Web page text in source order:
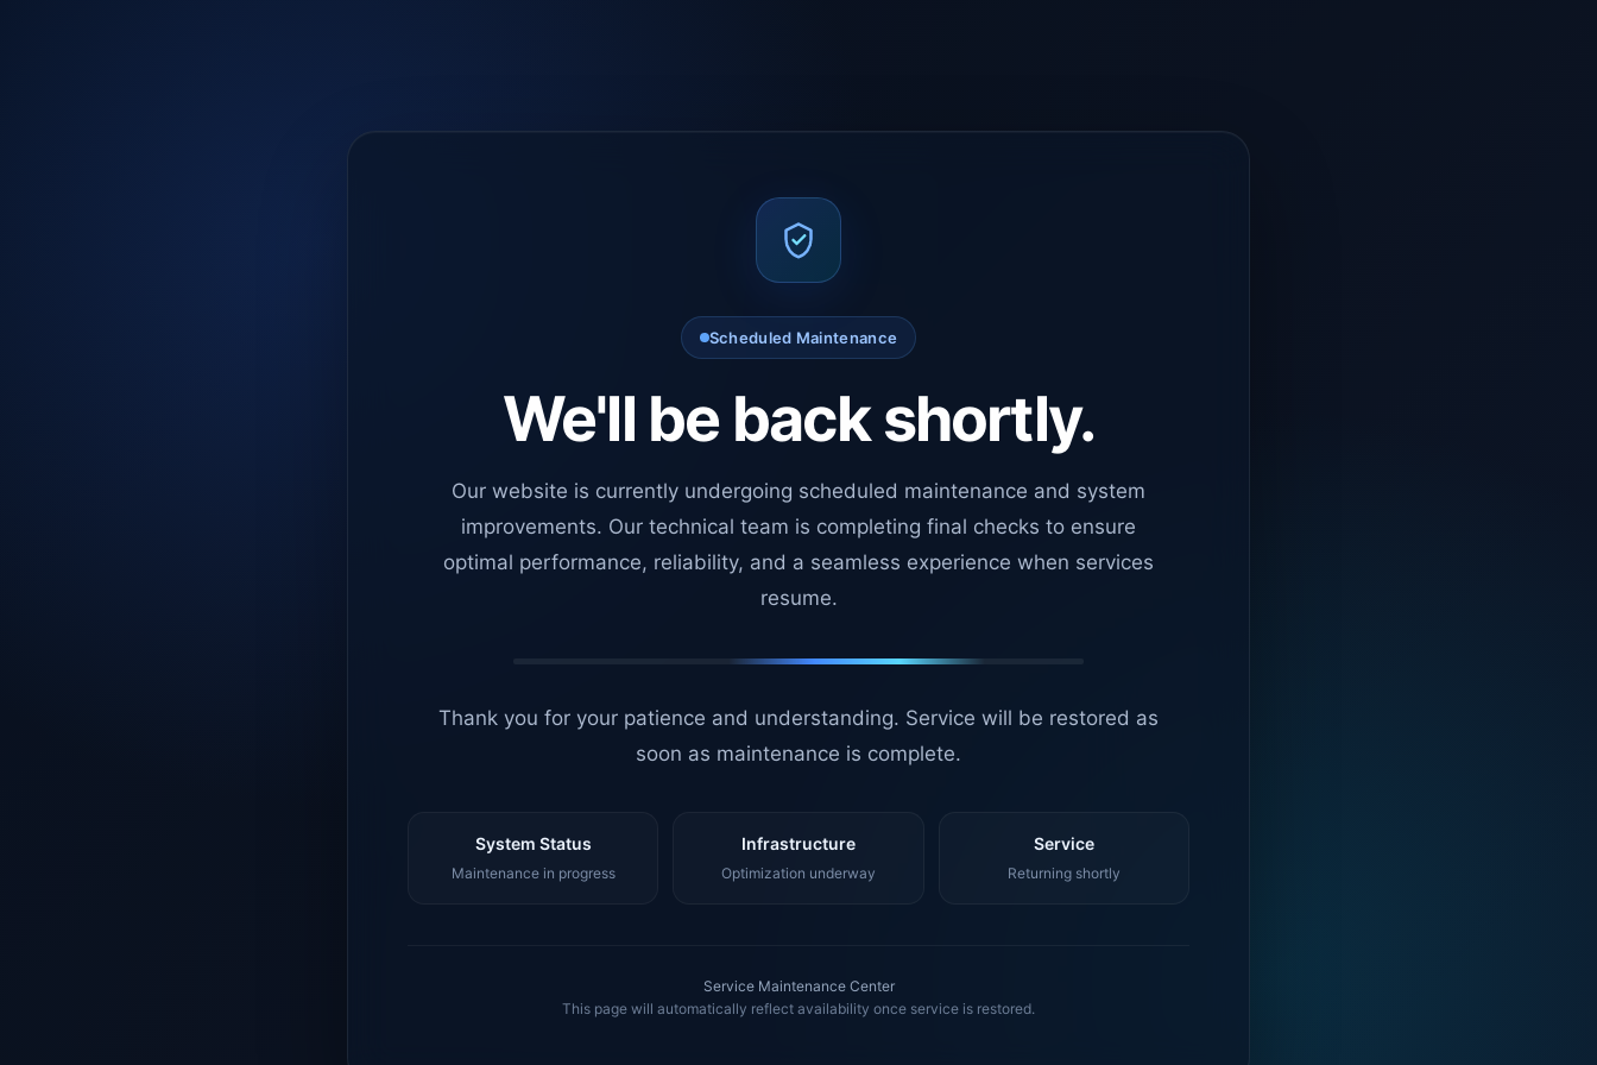
Scheduled Maintenance
We'll be back shortly.
Our website is currently undergoing scheduled maintenance and system
improvements. Our technical team is completing final checks to ensure
optimal performance, reliability, and a seamless experience when services
resume.
Thank you for your patience and understanding. Service will be restored as
soon as maintenance is complete.
System Status
Maintenance in progress
Infrastructure
Optimization underway
Service
Returning shortly
Service Maintenance Center
This page will automatically reflect availability once service is restored.